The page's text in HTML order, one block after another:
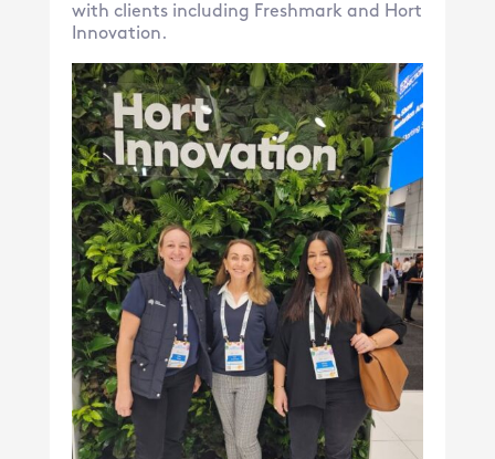
with clients including Freshmark and Hort
Innovation.